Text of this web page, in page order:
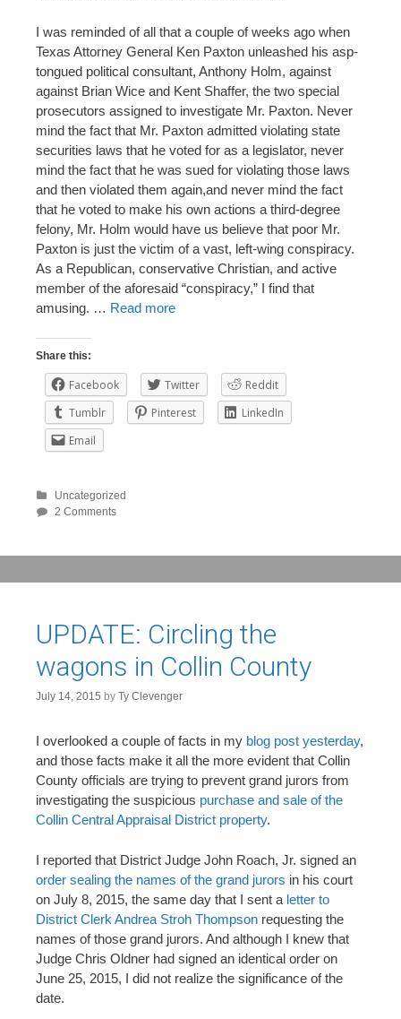
I was reminded of all that a couple of weeks ago when
Texas Attorney General Ken Paxton unleashed his asp-
tongued political consultant, Anthony Holm, against
against Brian Wice and Kent Shaffer, the two special
prosecutors assigned to investigate Mr. Paxton. Never
mind the fact that Mr. Paxton admitted violating state
securities laws that he voted for as a legislator, never
mind the fact that he was sued for violating those laws
and then violated them again,and never mind the fact
that he voted to make his own actions a third-degree
felony, Mr. Holm would have us believe that poor Mr.
Paxton is just the victim of a vast, left-wing conspiracy.
As a Republican, conservative Christian, and active
member of the aforesaid “conspiracy,” I find that
amusing. … Read more
Share this:
Facebook Twitter
Reddit
Tumblr
Pinterest
LinkedIn
Email
Uncategorized
2 Comments
UPDATE: Circling the
wagons in Collin County
July 14, 2015 by Ty Clevenger
I overlooked a couple of facts in my blog post yesterday,
and those facts make it all the more evident that Collin
County officials are trying to prevent grand jurors from
investigating the suspicious purchase and sale of the
Collin Central Appraisal District property.
I reported that District Judge John Roach, Jr. signed an
order sealing the names of the grand jurors in his court
on July 8, 2015, the same day that I sent a letter to
District Clerk Andrea Stroh Thompson requesting the
names of those grand jurors. And although I knew that
Judge Chris Oldner had signed an identical order on
June 25, 2015, I did not realize the significance of the
date.